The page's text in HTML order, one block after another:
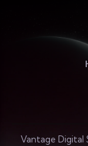
Vantage Digital